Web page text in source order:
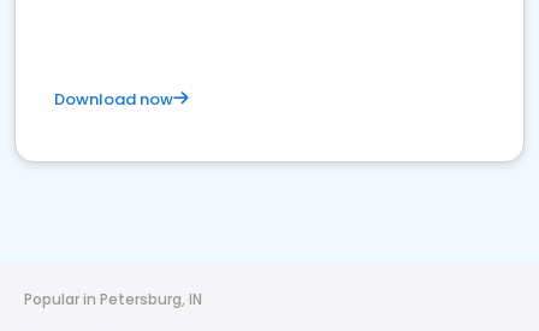
Download now
Popular in Petersburg, IN